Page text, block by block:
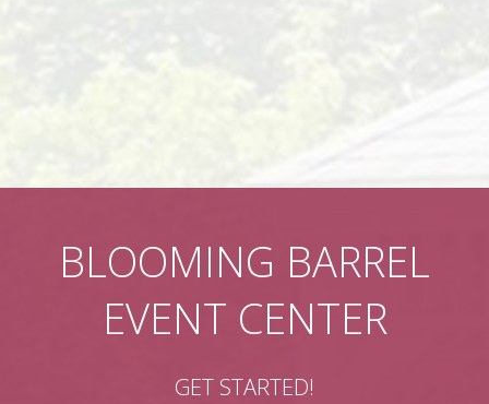
BLOOMING BARREL
EVENT CENTER
GET STARTED!